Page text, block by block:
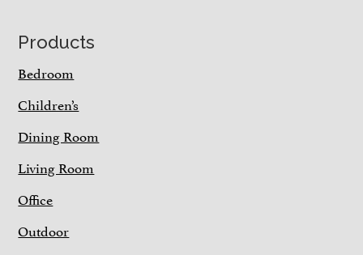
Footer
Products
Bedroom
Children’s
Dining Room
Living Room
Office
Outdoor